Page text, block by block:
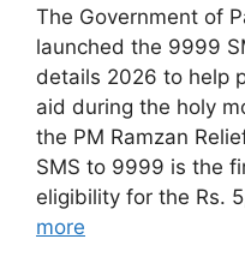
The Government of
launched the 9999
details 2026 to help
aid during the holy
the PM Ramzan
SMS to 9999 is the
eligibility for the Rs.
more